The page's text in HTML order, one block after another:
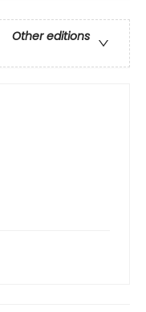
Other editions